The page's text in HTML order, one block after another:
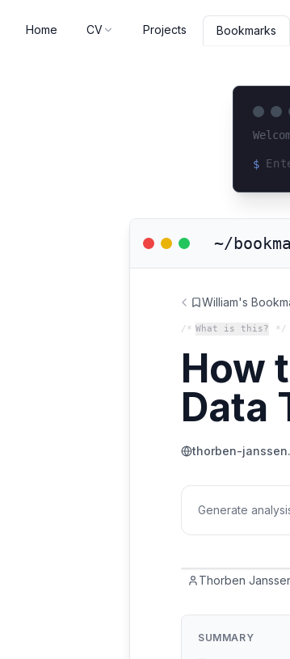
Home CV Projects Bookmarks
$
~/
William's
/* What is this? */
How
Data
thorben-
Generate
Thorben
SUMMARY